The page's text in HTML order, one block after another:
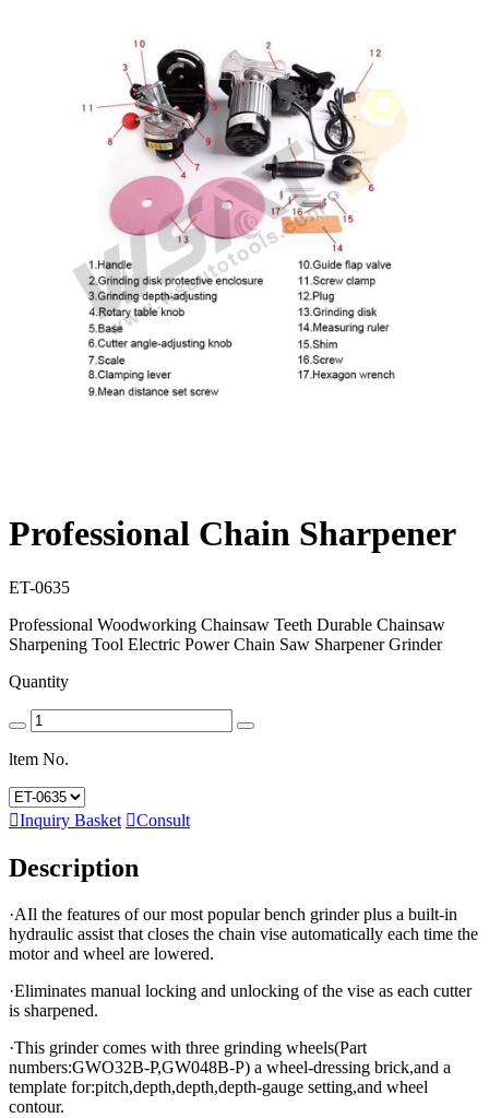
Professional Chain Sharpener
ET-0635
Professional Woodworking Chainsaw Teeth Durable Chainsaw
Sharpening Tool Electric Power Chain Saw Sharpener Grinder
Quantity
ltem No.
Inquiry Basket Consult
Description
·AIl the features of our most popular bench grinder plus a built-in
hydraulic assist that closes the chain vise automatically each time the
motor and wheel are lowered.
·Eliminates manual locking and unlocking of the vise as each cutter
is sharpened.
·This grinder comes with three grinding wheels(Part
numbers:GWO32B-P,GW048B-P) a wheel-dressing brick,and a
template for:pitch,depth,depth,depth-gauge setting,and wheel
contour.